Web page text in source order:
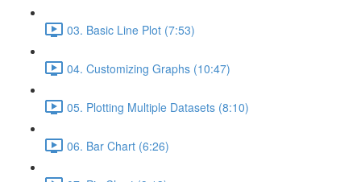
03. Basic Line Plot (7:53)
04. Customizing Graphs (10:47)
05. Plotting Multiple Datasets (8:10)
06. Bar Chart (6:26)